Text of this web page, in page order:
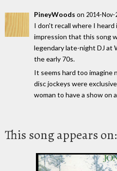
PineyWoods on 2014-Nov-
I don't recall where I
impression that this song
legendary late-night DJ at
the early 70s.
It seems hard too imagine
disc jockeys were
woman to have a show on
This song appears on: